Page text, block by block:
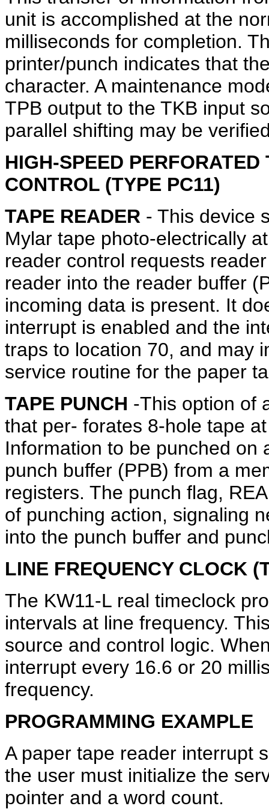
unit is accomplished at the
milliseconds for completion.
printer/punch indicates that
character. A maintenance
TPB output to the TKB input
parallel shifting may be
HIGH-SPEED
CONTROL (TYPE PC11)
TAPE READER - This device
Mylar tape photo-electrically
reader control requests
reader into the reader buffer
incoming data is present. It
interrupt is enabled and the
traps to location 70, and may
service routine for the paper
TAPE PUNCH -This option of
that per- forates 8-hole tape
Information to be punched on
punch buffer (PPB) from a
registers. The punch flag,
of punching action, signaling
into the punch buffer and
LINE FREQUENCY CLOCK
The KW11-L real timeclock
intervals at line frequency.
source and control logic.
interrupt every 16.6 or 20
frequency.
PROGRAMMING EXAMPLE
A paper tape reader interrupt
the user must initialize the
pointer and a word count.